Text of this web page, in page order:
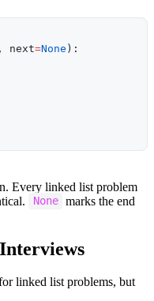
, next=None ):
Every linked list problem
None marks the end
linked list problems, but